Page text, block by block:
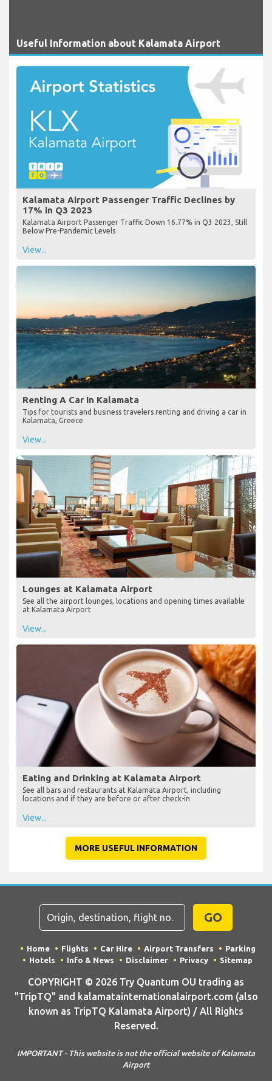
Useful Information about Kalamata Airport
Kalamata Airport Passenger Traffic Declines by
17% in Q3 2023
Kalamata Airport Passenger Traffic Down 16.77% in Q3 2023, Still
Below Pre-Pandemic Levels
View...
Renting A Car In Kalamata
Tips for tourists and business travelers renting and driving a car in
Kalamata, Greece
View...
Lounges at Kalamata Airport
See all the airport lounges, locations and opening times available
at Kalamata Airport
View...
Eating and Drinking at Kalamata Airport
See all bars and restaurants at Kalamata Airport, including
locations and if they are before or after check-in
View...
MORE USEFUL INFORMATION
GO
Home Flights Car Hire Airport Transfers
Parking
Hotels
Info & News Disclaimer Privacy Sitemap
COPYRIGHT © 2026 Try Quantum OU trading as
"TripTQ" and kalamatainternationalairport.com (also
known as TripTQ Kalamata Airport) / All Rights
Reserved.
IMPORTANT - This website is not the official website of Kalamata
Airport